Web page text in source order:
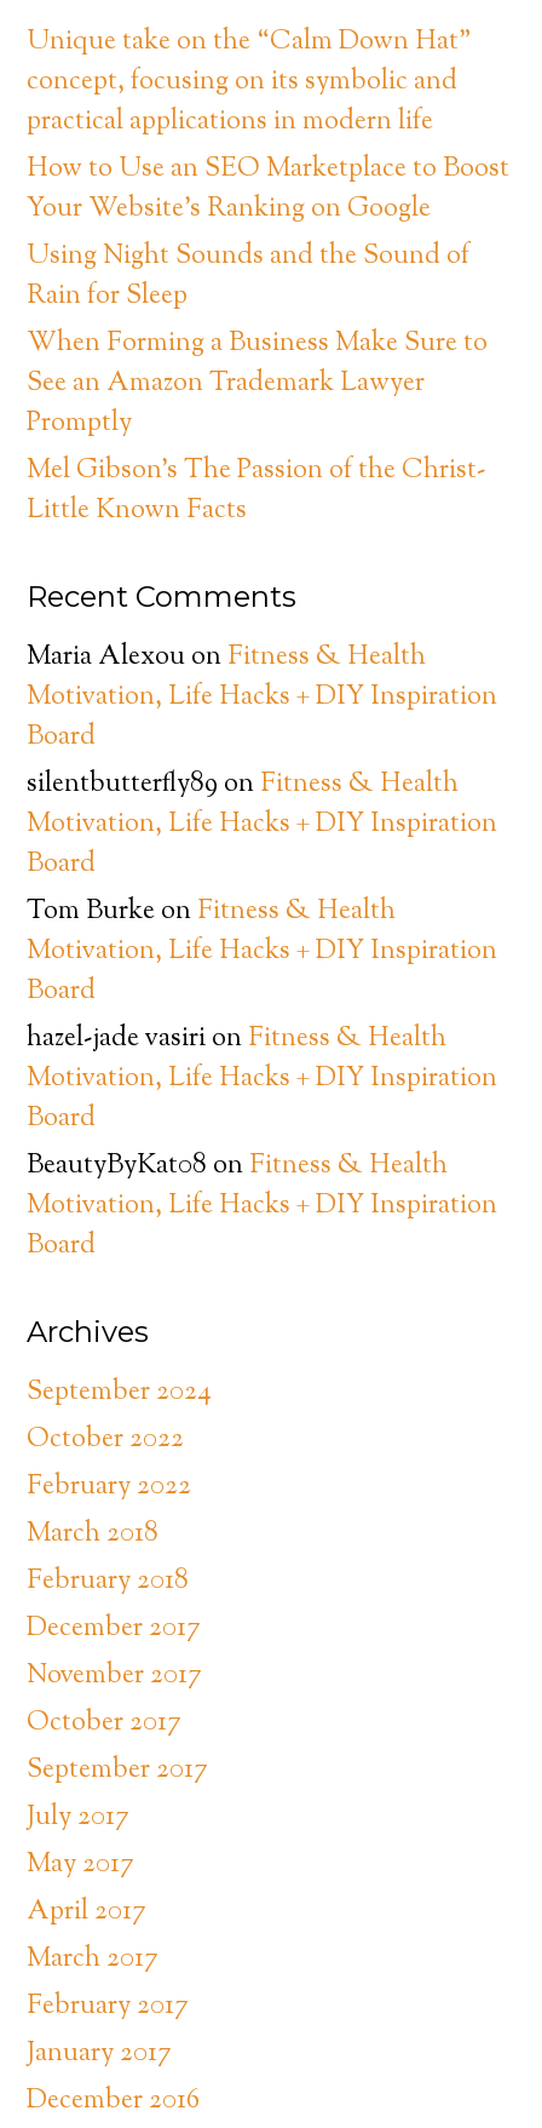
Unique take on the “Calm Down Hat”
concept, focusing on its symbolic and
practical applications in modern life
How to Use an SEO Marketplace to Boost
Your Website’s Ranking on Google
Using Night Sounds and the Sound of
Rain for Sleep
When Forming a Business Make Sure to
See an Amazon Trademark Lawyer
Promptly
Mel Gibson’s The Passion of the Christ-
Little Known Facts
Recent Comments
Maria AlexouonFitness & Health
Motivation, Life Hacks + DIY Inspiration
Board
silentbutterfly89 onFitness & Health
Motivation, Life Hacks + DIY Inspiration
Board
Tom BurkeonFitness & Health
Motivation, Life Hacks + DIY Inspiration
Board
hazel-jade vasirionFitness & Health
Motivation, Life Hacks + DIY Inspiration
Board
BeautyByKat08 onFitness & Health
Motivation, Life Hacks + DIY Inspiration
Board
Archives
September 2024
October 2022
February 2022
March 2018
February 2018
December 2017
November 2017
October 2017
September 2017
July 2017
May 2017
April 2017
March 2017
February 2017
January 2017
December 2016